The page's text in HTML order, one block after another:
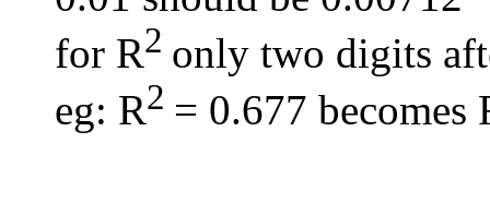
for R2 only two digits
eg: R2 = 0.677 becomes